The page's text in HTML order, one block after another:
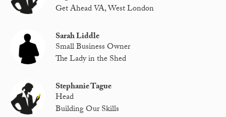
Get Ahead VA, West London
Sarah Liddle
Small Business Owner
The Lady in the Shed
Stephanie Tague
Head
Building Our Skills